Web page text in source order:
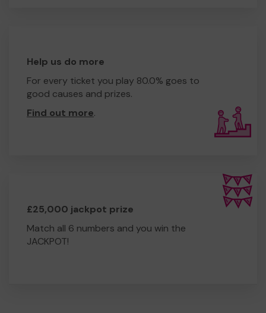
Help us do more
For every ticket you play 80.0% goes to
good causes and prizes.
Find out more.
£25,000 jackpot prize
Match all 6 numbers and you win the
JACKPOT!